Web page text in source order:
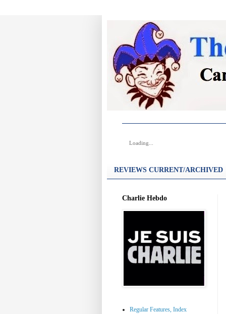
Loading...
REVIEWS CURRENT/ARCHIVED
Charlie Hebdo
Regular Features, Index